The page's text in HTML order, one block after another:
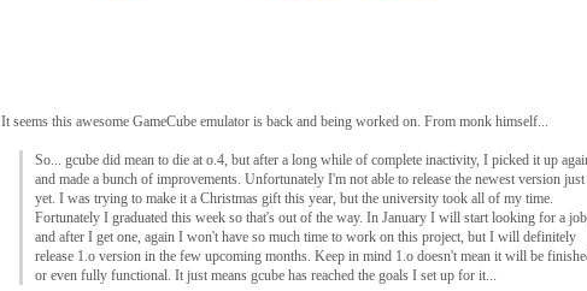
It seems this awesome GameCube emulator is back and being worked on. From monk himself...
So... gcube did mean to die at o.4, but after a long while of complete inactivity, I picked it up
and made a bunch of improvements. Unfortunately I'm not able to release the newest version just
yet. I was trying to make it a Christmas gift this year, but the university took all of my time.
Fortunately I graduated this week so that's out of the way. In January I will start looking for a
and after I get one, again I won't have so much time to work on this project, but I will definitely
release 1.o version in the few upcoming months. Keep in mind 1.o doesn't mean it will be
or even fully functional. It just means gcube has reached the goals I set up for it...